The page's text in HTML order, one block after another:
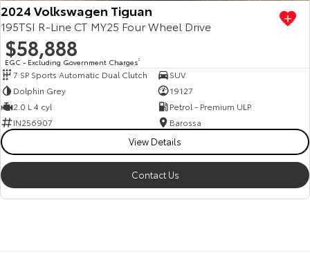
2024 Volkswagen Tiguan
195TSI R-Line CT MY25 Four Wheel Drive
$58,888
EGC - Excluding Government Charges2
7 SP Sports Automatic Dual Clutch
SUV
Dolphin Grey
19127
2.0 L 4 cyl
Petrol - Premium ULP
IN256907
Barossa
View Details
Contact Us